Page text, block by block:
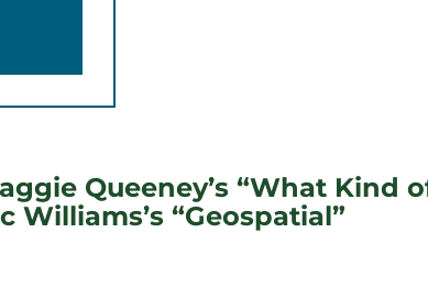
Queeney’s “What Kind
Williams’s “Geospatial”